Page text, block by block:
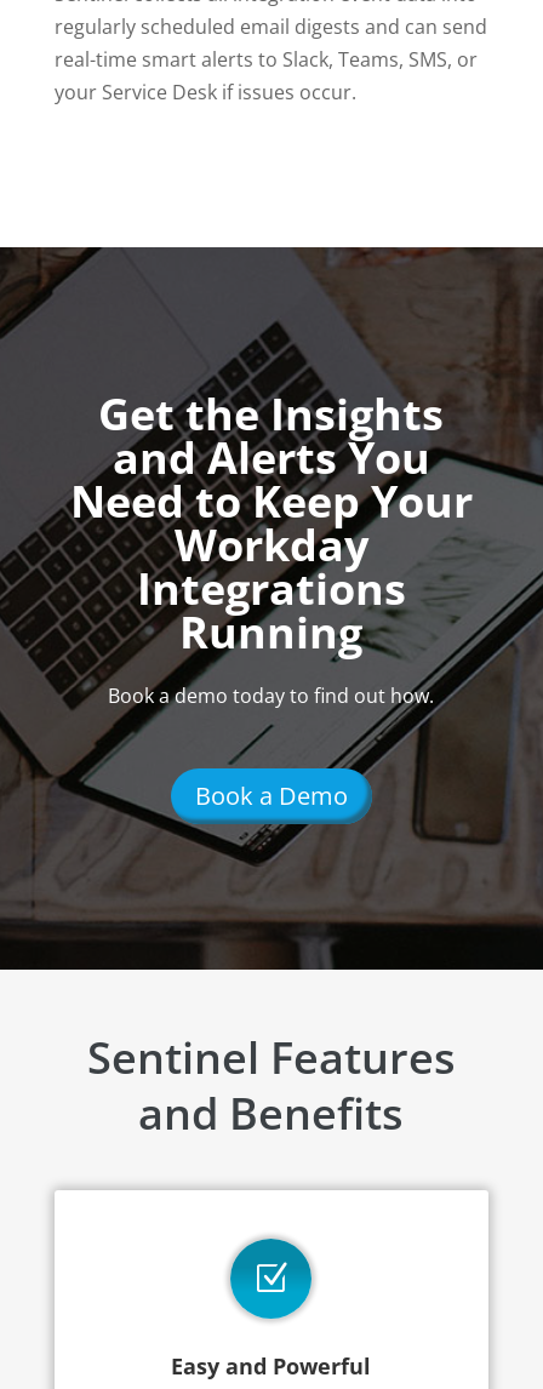
regularly scheduled email digests and can send
real-time smart alerts to Slack, Teams, SMS, or
your Service Desk if issues occur.
Get the Insights
and Alerts You
Need to Keep Your
Workday
Integrations
Running
Book a demo today to find out how.
Book a Demo
Sentinel Features
and Benefits
Z
Easy and Powerful